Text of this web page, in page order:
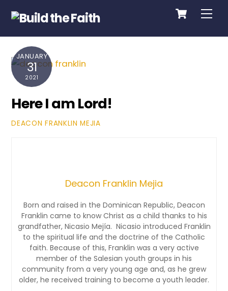
content
Cart
JANUARY
31
2021
Here I am Lord!
DEACON FRANKLIN MEJIA
Deacon Franklin Mejia
Born and raised in the Dominican Republic, Deacon
Franklin came to know Christ as a child thanks to his
grandfather, Nicasio Mejía. Nicasio introduced Franklin
to the spiritual life and the doctrine of the Catholic
faith. Because of this, Franklin was a very active
member of the Salesian youth groups in his
community from a very young age and, as he grew
older, he received training to become a youth leader.